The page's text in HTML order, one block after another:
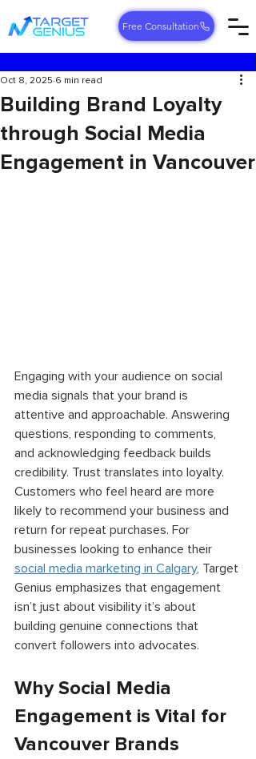
Free Consultation
Building Brand Loyalty
through Social Media
Engagement in Vancouver
Oct 8, 2025 6 min read
Engaging with your audience on social
media signals that your brand is
attentive and approachable. Answering
questions, responding to comments,
and acknowledging feedback builds
credibility. Trust translates into loyalty.
Customers who feel heard are more
likely to recommend your business and
return for repeat purchases. For
businesses looking to enhance their
social media marketing in Calgary, Target
Genius emphasizes that engagement
isn’t just about visibility it’s about
building genuine connections that
convert followers into advocates.
Why Social Media
Engagement is Vital for
Vancouver Brands